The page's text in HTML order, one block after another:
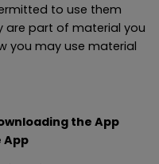
to use them
are part of material you
you may use material
the App
App